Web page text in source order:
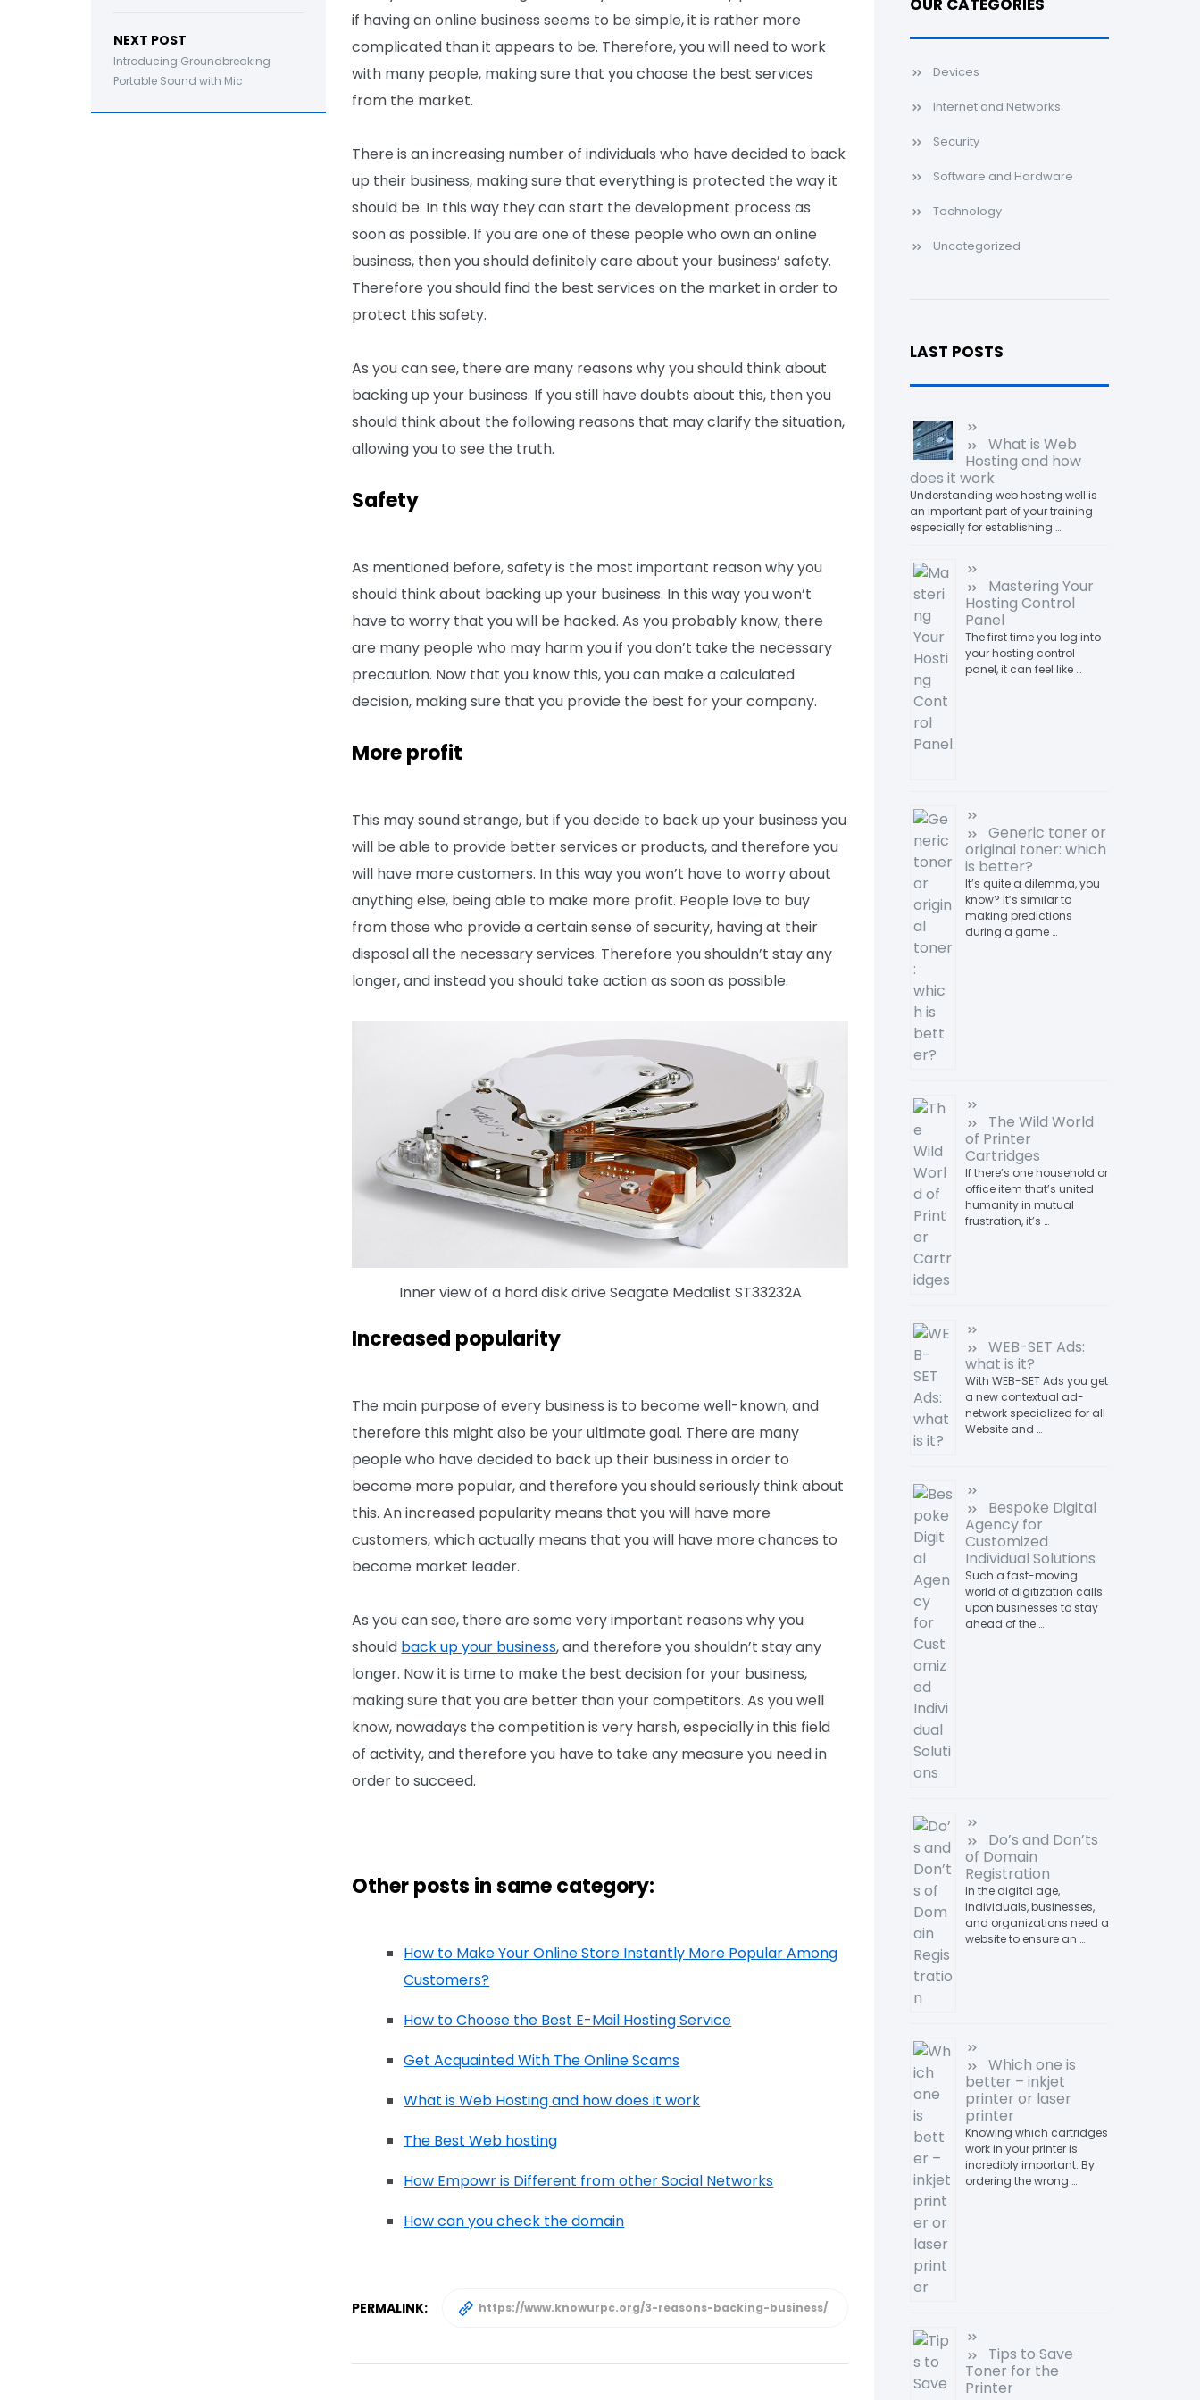
NEXT POST
Introducing Groundbreaking
Portable Sound with Mic
if having an online business seems to be simple, it is rather more
complicated than it appears to be. Therefore, you will need to work
with many people, making sure that you choose the best services
from the market.
There is an increasing number of individuals who have decided to back
up their business, making sure that everything is protected the way it
should be. In this way they can start the development process as
soon as possible. If you are one of these people who own an online
business, then you should definitely care about your business’ safety.
Therefore you should find the best services on the market in order to
protect this safety.
As you can see, there are many reasons why you should think about
backing up your business. If you still have doubts about this, then you
should think about the following reasons that may clarify the situation,
allowing you to see the truth.
Safety
As mentioned before, safety is the most important reason why you
should think about backing up your business. In this way you won’t
have to worry that you will be hacked. As you probably know, there
are many people who may harm you if you don’t take the necessary
precaution. Now that you know this, you can make a calculated
decision, making sure that you provide the best for your company.
More profit
This may sound strange, but if you decide to back up your business you
will be able to provide better services or products, and therefore you
will have more customers. In this way you won’t have to worry about
anything else, being able to make more profit. People love to buy
from those who provide a certain sense of security, having at their
disposal all the necessary services. Therefore you shouldn’t stay any
longer, and instead you should take action as soon as possible.
Inner view of a hard disk drive Seagate Medalist ST33232A
Increased popularity
The main purpose of every business is to become well-known, and
therefore this might also be your ultimate goal. There are many
people who have decided to back up their business in order to
become more popular, and therefore you should seriously think about
this. An increased popularity means that you will have more
customers, which actually means that you will have more chances to
become market leader.
As you can see, there are some very important reasons why you
should back up your business, and therefore you shouldn’t stay any
longer. Now it is time to make the best decision for your business,
making sure that you are better than your competitors. As you well
know, nowadays the competition is very harsh, especially in this field
of activity, and therefore you have to take any measure you need in
order to succeed.
Other posts in same category:
How to Make Your Online Store Instantly More Popular Among
Customers?
How to Choose the Best E-Mail Hosting Service
Get Acquainted With The Online Scams
What is Web Hosting and how does it work
The Best Web hosting
How Empowr is Different from other Social Networks
How can you check the domain
PERMALINK:
OUR CATEGORIES
Devices
Internet and Networks
Security
Software and Hardware
Technology
Uncategorized
LAST POSTS
What is Web
Hosting and how
does it work
Understanding web hosting well is
an important part of your training
especially for establishing …
Mastering Your
Hosting Control
Panel
The first time you log into
your hosting control
panel, it can feel like …
Generic toner or
original toner: which
is better?
It’s quite a dilemma, you
know? It’s similar to
making predictions
during a game …
The Wild World
of Printer
Cartridges
If there’s one household or
office item that’s united
humanity in mutual
frustration, it’s …
WEB-SET Ads:
what is it?
With WEB-SET Ads you get
a new contextual ad-
network specialized for all
Website and …
Bespoke Digital
Agency for
Customized
Individual Solutions
Such a fast-moving
world of digitization calls
upon businesses to stay
ahead of the …
Do’s and Don’ts
of Domain
Registration
In the digital age,
individuals, businesses,
and organizations need a
website to ensure an …
Which one is
better – inkjet
printer or laser
printer
Knowing which cartridges
work in your printer is
incredibly important. By
ordering the wrong …
Tips to Save
Toner for the
Printer